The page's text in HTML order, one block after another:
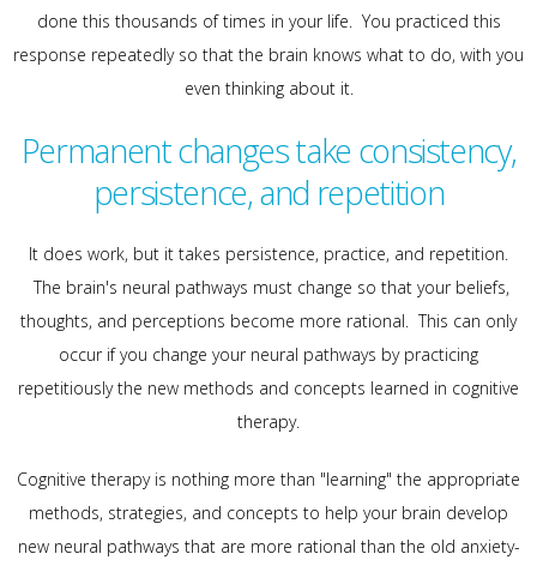
done this thousands of times in your life. You practiced this
response repeatedly so that the brain knows what to do, with you
even thinking about it.
Permanent changes take consistency,
persistence, and repetition
It does work, but it takes persistence, practice, and repetition.
The brain's neural pathways must change so that your beliefs,
thoughts, and perceptions become more rational. This can only
occur if you change your neural pathways by practicing
repetitiously the new methods and concepts learned in cognitive
therapy.
Cognitive therapy is nothing more than "learning" the appropriate
methods, strategies, and concepts to help your brain develop
new neural pathways that are more rational than the old anxiety-